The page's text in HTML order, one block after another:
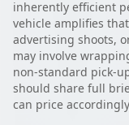
inherently efficient
vehicle amplifies
advertising shoots,
may involve
non-standard pick-
should share full
can price